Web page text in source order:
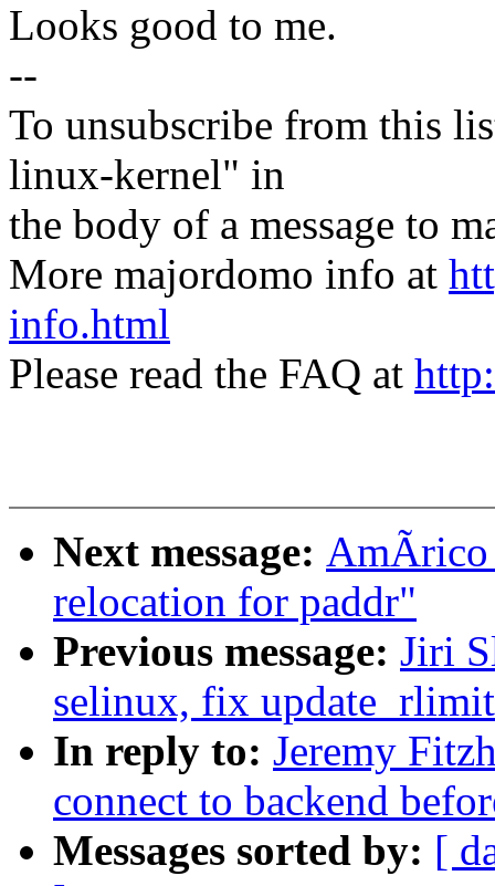
Looks good to me.
--
To unsubscribe from this
linux-kernel" in
the body of a message to
More majordomo info at
info.html
Please read the FAQ at
Next message: AmÃrico
relocation for paddr"
Previous message: Jiri
selinux, fix
In reply to: Jeremy
connect to backend
Messages sorted by: [